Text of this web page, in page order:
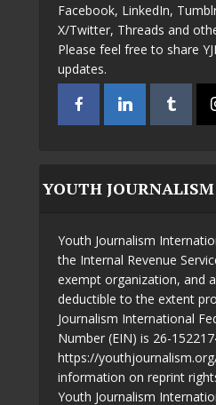
Facebook, LinkedIn,
X/Twitter, Threads and
Please feel free to share
updates.
YOUTH
Youth Journalism
the Internal Revenue
exempt organization, and
deductible to the extent
Journalism International
Number (EIN) is 26-
https://
information on reprint
Youth Journalism